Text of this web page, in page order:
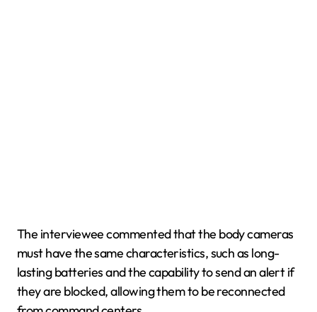
The interviewee commented that the body cameras
must have the same characteristics, such as long-
lasting batteries and the capability to send an alert if
they are blocked, allowing them to be reconnected